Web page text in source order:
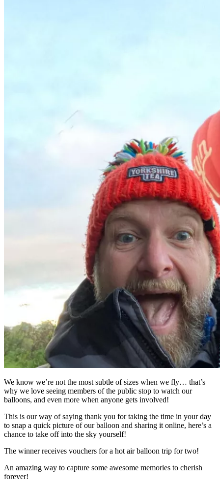
We know we’re not the most subtle of sizes when we fly… that’s
why we love seeing members of the public stop to watch our
balloons, and even more when anyone gets involved!
This is our way of saying thank you for taking the time in your day
to snap a quick picture of our balloon and sharing it online, here’s a
chance to take off into the sky yourself!
The winner receives vouchers for a hot air balloon trip for two!
An amazing way to capture some awesome memories to cherish
forever!